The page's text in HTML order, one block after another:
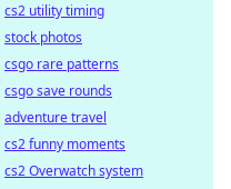
cs2 utility timing
stock photos
csgo rare patterns
csgo save rounds
adventure travel
cs2 funny moments
cs2 Overwatch system